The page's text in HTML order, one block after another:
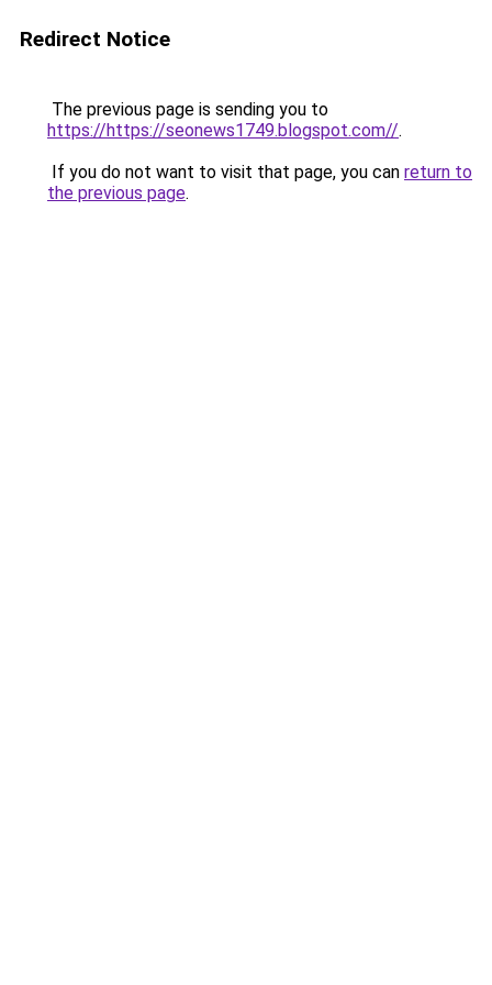
Redirect Notice
The previous page is sending you to
https://https://seonews1749.blogspot.com//.
If you do not want to visit that page, you can return to
the previous page.